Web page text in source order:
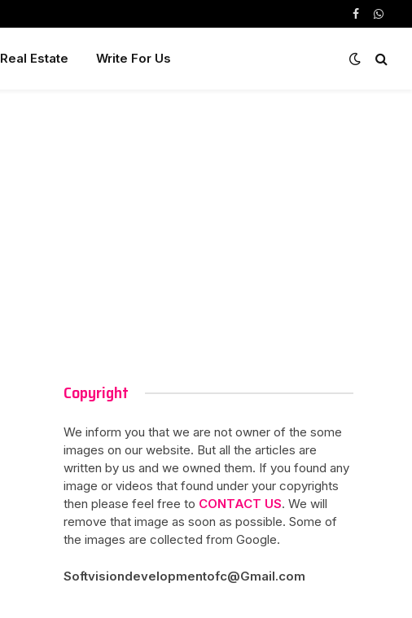
Facebook
Real Estate Write For Us
Copyright
We inform you that we are not owner of the some
images on our website. But all the articles are
written by us and we owned them. If you found any
image or videos that found under your copyrights
then please feel free to CONTACT US. We will
remove that image as soon as possible. Some of
the images are collected from Google.
Softvisiondevelopmentofc@Gmail.com